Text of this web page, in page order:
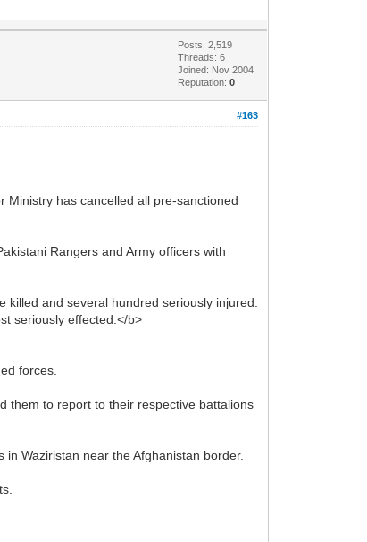
Posts: 2,519
Threads: 6
Joined: Nov 2004
Reputation:0
#163
Ministry has cancelled all pre-sanctioned
Rangers and Army officers with
and several hundred seriously injured.
seriously effected.</b>
forces.
them to report to their respective battalions
in Waziristan near the Afghanistan border.